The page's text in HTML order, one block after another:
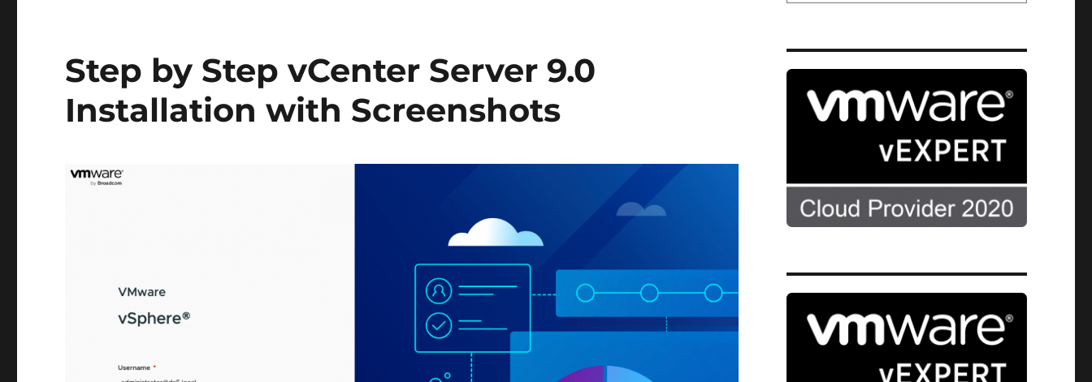
Step by Step vCenter Server 9.0
Installation with Screenshots